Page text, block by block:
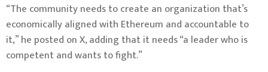
“The community needs to create an organization that’s
economically aligned with Ethereum and accountable to
it,”he posted on X, adding that it needs “a leader who is
competent and wants to fight.”